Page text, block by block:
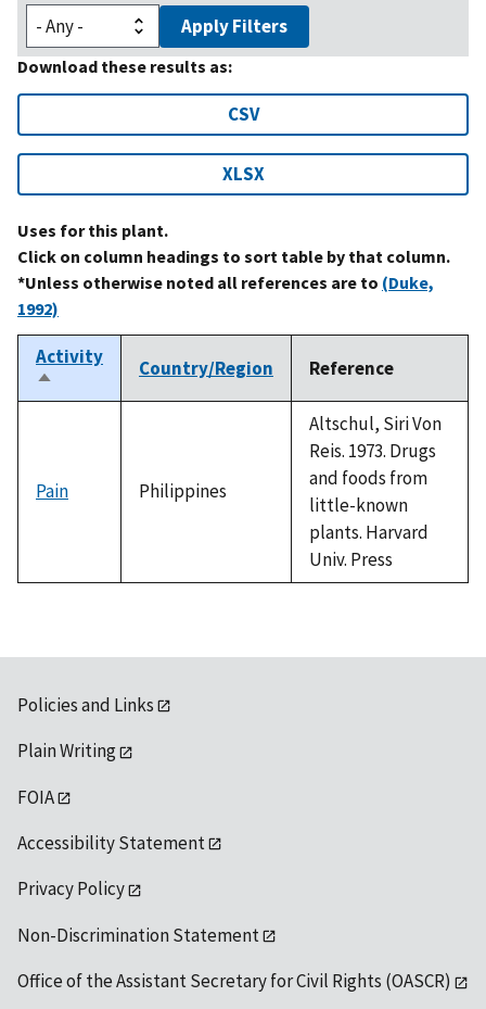
Apply Filters
Download these results as:
CSV
XLSX
Uses for this plant.
Click on column headings to sort table by that column.
*Unless otherwise noted all references are to (Duke,
1992)
Activity
Sort
descending
Country/Region Reference
Pain Philippines
Altschul, Siri Von
Reis. 1973. Drugs
and foods from
little-known
plants. Harvard
Univ. Press
Policies and Links
Plain Writing
FOIA
Accessibility Statement
Privacy Policy
Non-Discrimination Statement
Office of the Assistant Secretary for Civil Rights (OASCR)